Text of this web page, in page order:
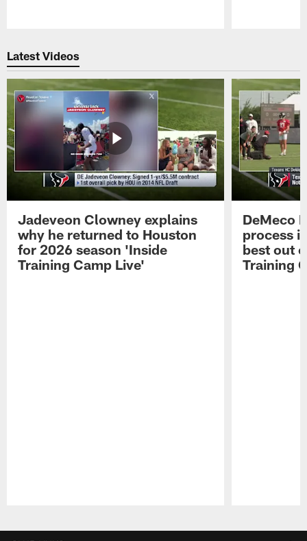
Latest Videos
Jadeveon Clowney explains
why he returned to Houston
for 2026 season 'Inside
Training Camp Live'
DeMeco
process
best out
Training